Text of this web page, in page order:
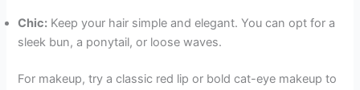
Chic: Keep your hair simple and elegant. You can opt for a
sleek bun, a ponytail, or loose waves.
For makeup, try a classic red lip or bold cat-eye makeup to